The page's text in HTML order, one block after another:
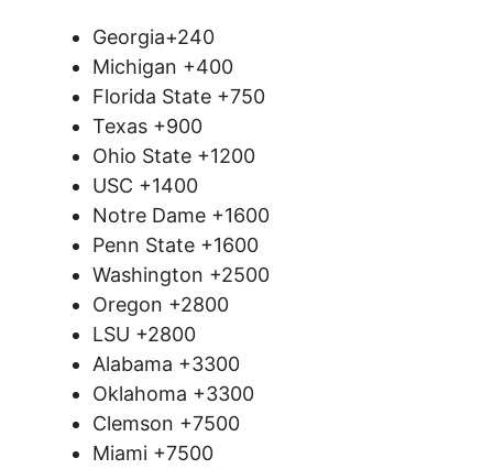
Georgia+240
Michigan +400
Florida State +750
Texas +900
Ohio State +1200
USC +1400
Notre Dame +1600
Penn State +1600
Washington +2500
Oregon +2800
LSU +2800
Alabama +3300
Oklahoma +3300
Clemson +7500
Miami +7500